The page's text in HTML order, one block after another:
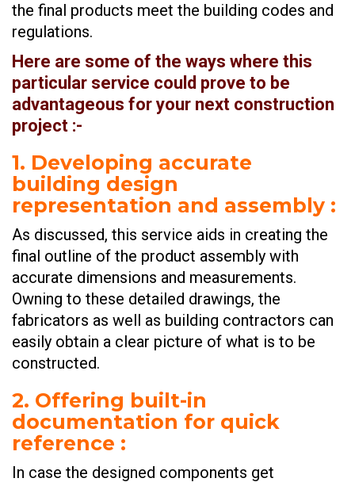
the final products meet the building codes and
regulations.
Here are some of the ways where this
particular service could prove to be
advantageous for your next construction
project :-
1. Developing accurate
building design
representation and assembly :
As discussed, this service aids in creating the
final outline of the product assembly with
accurate dimensions and measurements.
Owning to these detailed drawings, the
fabricators as well as building contractors can
easily obtain a clear picture of what is to be
constructed.
2. Offering built-in
documentation for quick
reference :
In case the designed components get